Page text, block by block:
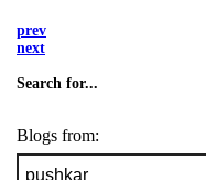
prev
next
Search for...
Blogs from: